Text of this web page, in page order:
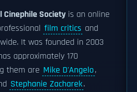
Society is an online
film critics and
It was founded in 2003
approximately 170
them are Mike D'Angelo,
Stephanie Zacharek.